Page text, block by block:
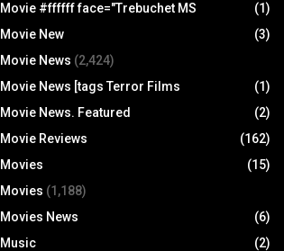
Movie #ffffff face="Trebuchet MS
(1)
Movie New
(3)
Movie News (2,424)
Movie News [tags Terror Films
(1)
Movie News. Featured
(2)
Movie Reviews
(162)
Movies
(15)
Movies (1,188)
Movies News
(6)
Music
(2)